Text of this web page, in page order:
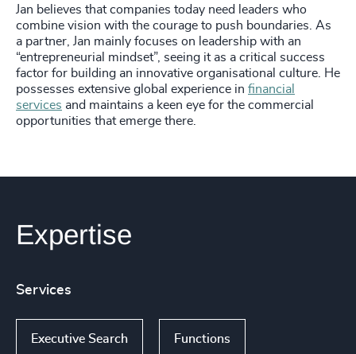
Jan believes that companies today need leaders who
combine vision with the courage to push boundaries. As
a partner, Jan mainly focuses on leadership with an
“entrepreneurial mindset”, seeing it as a critical success
factor for building an innovative organisational culture. He
possesses extensive global experience in financial
services and maintains a keen eye for the commercial
opportunities that emerge there.
Expertise
Services
Executive Search Functions